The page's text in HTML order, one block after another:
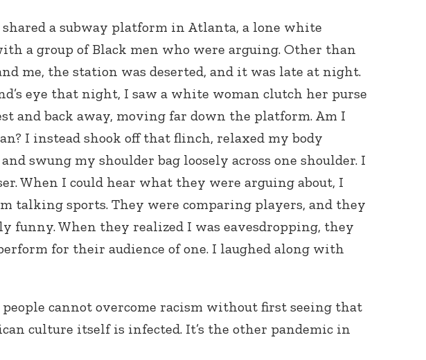
shared a subway platform in Atlanta, a lone white
a group of Black men who were arguing. Other than
me, the station was deserted, and it was late at night.
eye that night, I saw a white woman clutch her purse
and back away, moving far down the platform. Am I
I instead shook off that flinch, relaxed my body
swung my shoulder bag loosely across one shoulder. I
When I could hear what they were arguing about, I
talking sports. They were comparing players, and they
funny. When they realized I was eavesdropping, they
for their audience of one. I laughed along with
cannot overcome racism without first seeing that
culture itself is infected. It’s the other pandemic in